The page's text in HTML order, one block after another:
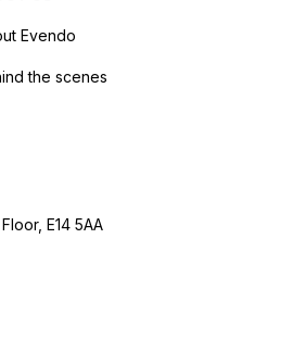
Evendo
the scenes
E14 5AA